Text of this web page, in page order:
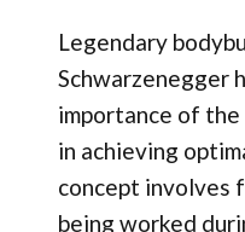
Legendary
Schwarzenegger
importance of the
in achieving
concept involves
being worked